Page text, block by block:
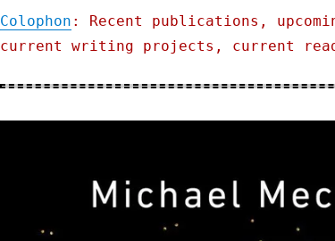
Colophon : Recent publications,
current writing projects, current